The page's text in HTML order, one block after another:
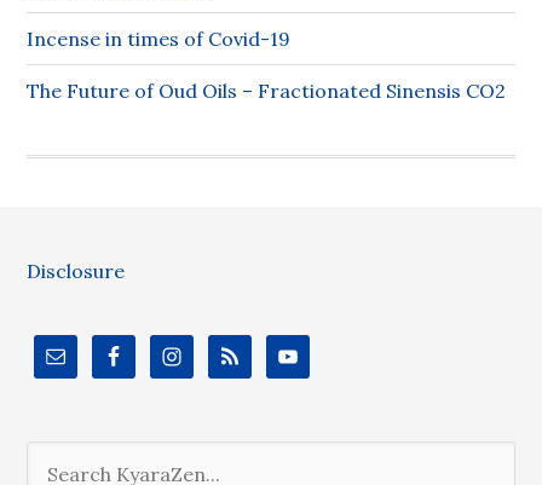
Incense in times of Covid-19
The Future of Oud Oils – Fractionated Sinensis CO2
Disclosure